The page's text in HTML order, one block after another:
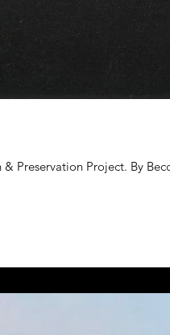
Preservation Project. By